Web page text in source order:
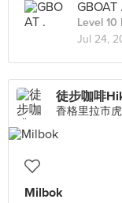
GBOAT .
Level 10
Jul 24,
徒步咖啡
Milbok